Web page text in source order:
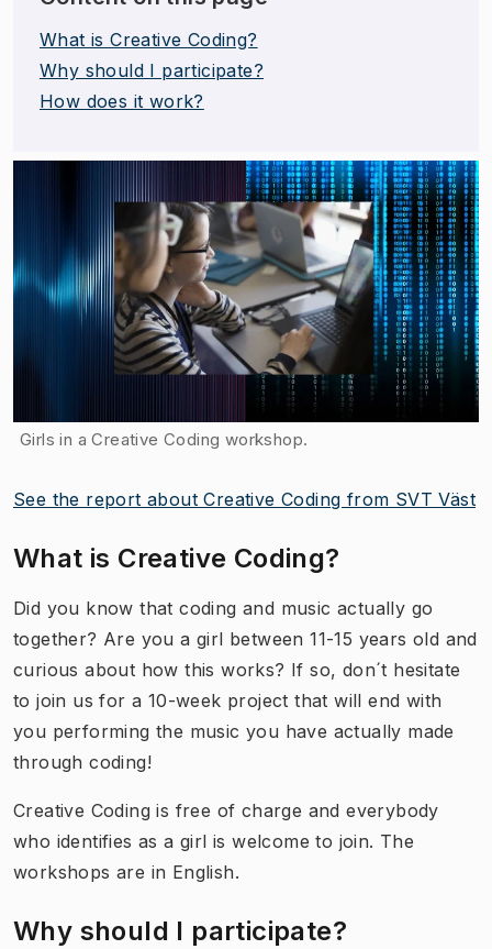
What is Creative Coding?
Why should I participate?
How does it work?
Girls in a Creative Coding workshop.
See the report about Creative Coding from SVT Väst
What is Creative Coding?
Did you know that coding and music actually go
together? Are you a girl between 11-15 years old and
curious about how this works? If so, don´t hesitate
to join us for a 10-week project that will end with
you performing the music you have actually made
through coding!
Creative Coding is free of charge and everybody
who identifies as a girl is welcome to join. The
workshops are in English.
Why should I participate?